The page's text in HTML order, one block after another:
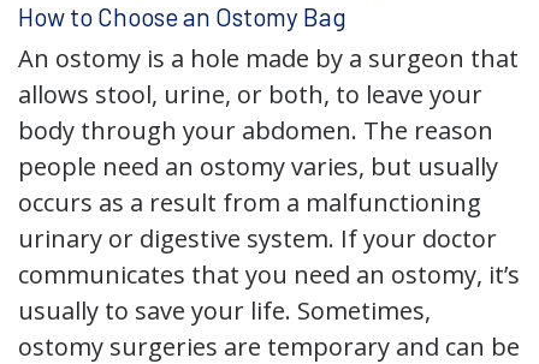
How to Choose an Ostomy Bag
An ostomy is a hole made by a surgeon that
allows stool, urine, or both, to leave your
body through your abdomen. The reason
people need an ostomy varies, but usually
occurs as a result from a malfunctioning
urinary or digestive system. If your doctor
communicates that you need an ostomy, it’s
usually to save your life. Sometimes,
ostomy surgeries are temporary and can be